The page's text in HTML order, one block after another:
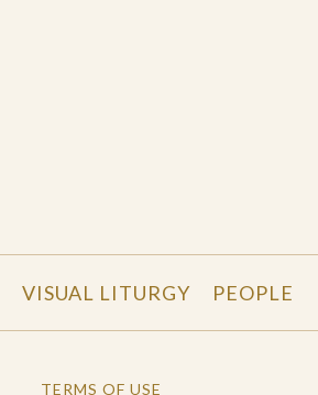
VISUAL LITURGY PEOPLE
TERMS OF USE